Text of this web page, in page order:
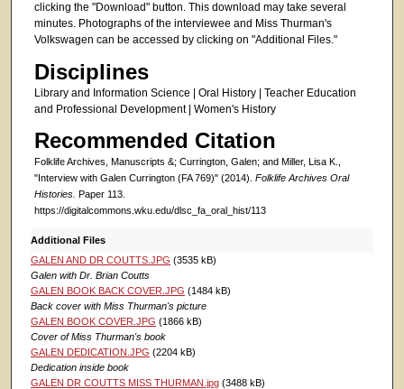
clicking the "Download" button. This download may take several
minutes. Photographs of the interviewee and Miss Thurman's
Volkswagen can be accessed by clicking on "Additional Files."
Disciplines
Library and Information Science | Oral History | Teacher Education
and Professional Development | Women's History
Recommended Citation
Folklife Archives, Manuscripts &; Currington, Galen; and Miller, Lisa K.,
"Interview with Galen Currington (FA 769)" (2014). Folklife Archives Oral
Histories. Paper 113.
https://digitalcommons.wku.edu/dlsc_fa_oral_hist/113
Additional Files
GALEN AND DR COUTTS.JPG (3535 kB)
Galen with Dr. Brian Coutts
GALEN BOOK BACK COVER.JPG (1484 kB)
Back cover with Miss Thurman's picture
GALEN BOOK COVER.JPG (1866 kB)
Cover of Miss Thurman's book
GALEN DEDICATION.JPG (2204 kB)
Dedication inside book
GALEN DR COUTTS MISS THURMAN.jpg(3488 kB)